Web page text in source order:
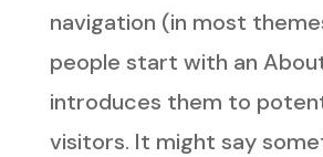
navigation (in most
people start with an
introduces them to
visitors. It might say